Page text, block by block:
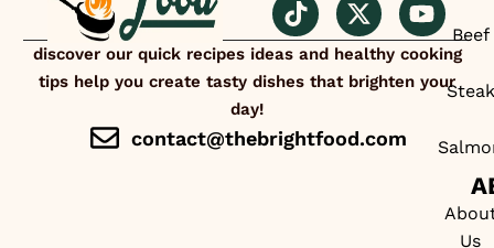
discover our quick recipes ideas and healthy cooking
tips help you create tasty dishes that brighten your
day!
contact@thebrightfood.com
Beef
Steak
Us